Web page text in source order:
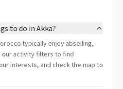
to do in Akka?
typically enjoy abseiling,
our activity filters to find
interests, and check the map to